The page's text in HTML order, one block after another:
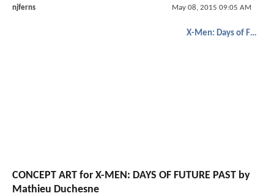
njferns May 08, 2015 09:05 AM
X-Men: Days of Future Past
CONCEPT ART for X-MEN: DAYS OF FUTURE PAST by
Mathieu Duchesne